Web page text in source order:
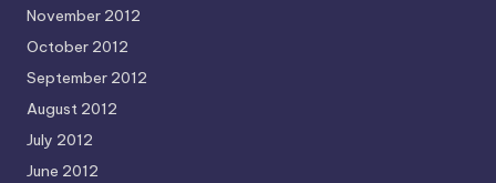
November 2012
October 2012
September 2012
August 2012
July 2012
June 2012